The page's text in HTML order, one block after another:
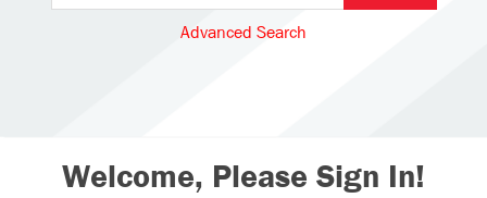
Advanced Search
Welcome, Please Sign In!